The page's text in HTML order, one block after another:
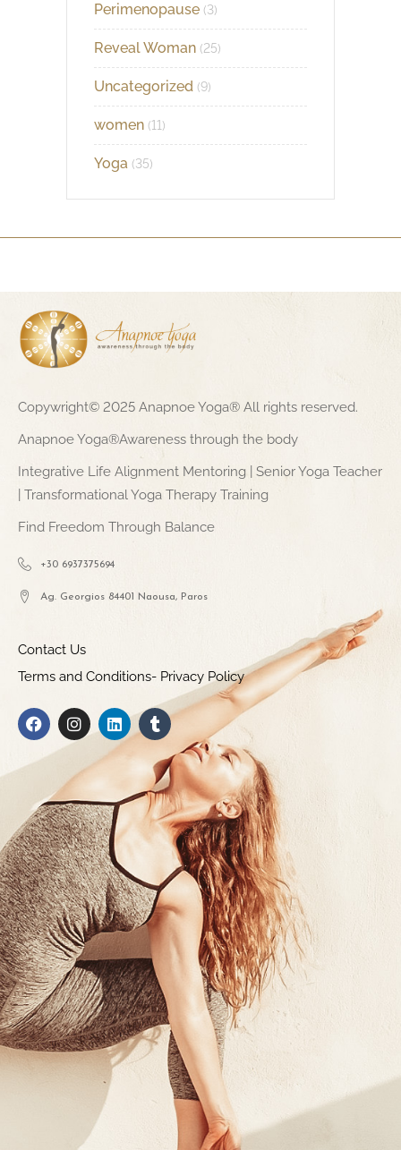
Perimenopause (3)
Reveal Woman (25)
Uncategorized (9)
women (11)
Yoga (35)
Copywright© 2025 Anapnoe Yoga® All rights reserved.
Anapnoe Yoga®Awareness through the body
Integrative Life Alignment Mentoring | Senior Yoga Teacher
| Transformational Yoga Therapy Training
Find Freedom Through Balance
+30 6937375694
Ag. Georgios 84401 Naousa, Paros
Contact Us
Terms and Conditions- Privacy Policy